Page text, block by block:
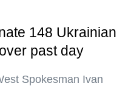
148 Ukrainian
past day
Spokesman Ivan